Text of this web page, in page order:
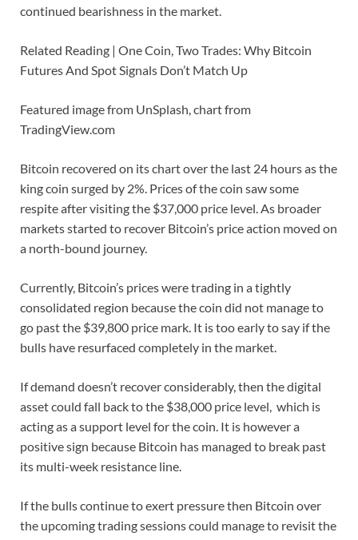
continued bearishness in the market.
Related Reading | One Coin, Two Trades: Why Bitcoin
Futures And Spot Signals Don’t Match Up
Featured image from UnSplash, chart from
TradingView.com
Bitcoin recovered on its chart over the last 24 hours as the
king coin surged by 2%. Prices of the coin saw some
respite after visiting the $37,000 price level. As broader
markets started to recover Bitcoin’s price action moved on
a north-bound journey.
Currently, Bitcoin’s prices were trading in a tightly
consolidated region because the coin did not manage to
go past the $39,800 price mark. It is too early to say if the
bulls have resurfaced completely in the market.
If demand doesn’t recover considerably, then the digital
asset could fall back to the $38,000 price level, which is
acting as a support level for the coin. It is however a
positive sign because Bitcoin has managed to break past
its multi-week resistance line.
If the bulls continue to exert pressure then Bitcoin over
the upcoming trading sessions could manage to revisit the